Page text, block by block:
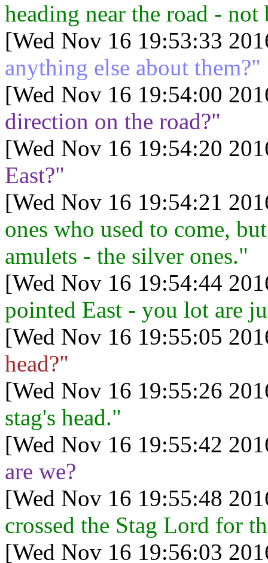
heading near the road -
[Wed Nov 16 19:53:33
anything else about them?"
[Wed Nov 16 19:54:00
direction on the road?"
[Wed Nov 16 19:54:20
East?"
[Wed Nov 16 19:54:21
ones who used to come,
amulets - the silver ones."
[Wed Nov 16 19:54:44
pointed East - you lot are
[Wed Nov 16 19:55:05
head?"
[Wed Nov 16 19:55:26
stag's head."
[Wed Nov 16 19:55:42
are we?
[Wed Nov 16 19:55:48
crossed the Stag Lord for
[Wed Nov 16 19:56:03